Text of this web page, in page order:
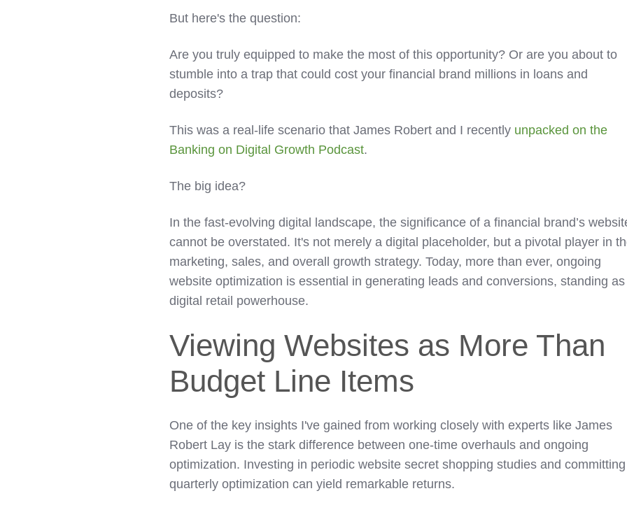
But here's the question:
Are you truly equipped to make the most of this opportunity? Or are you about to
stumble into a trap that could cost your financial brand millions in loans and
deposits?
This was a real-life scenario that James Robert and I recently unpacked on the
Banking on Digital Growth Podcast.
The big idea?
In the fast-evolving digital landscape, the significance of a financial brand’s
cannot be overstated. It's not merely a digital placeholder, but a pivotal player in
marketing, sales, and overall growth strategy. Today, more than ever, ongoing
website optimization is essential in generating leads and conversions, standing as
digital retail powerhouse.
Viewing Websites as More Than
Budget Line Items
One of the key insights I've gained from working closely with experts like James
Robert Lay is the stark difference between one-time overhauls and ongoing
optimization. Investing in periodic website secret shopping studies and
quarterly optimization can yield remarkable returns.